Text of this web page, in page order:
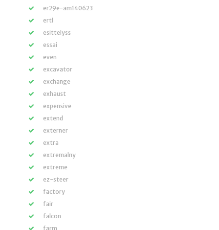
er29e-am140623
ertl
esittelyss
essai
even
excavator
exchange
exhaust
expensive
extend
externer
extra
extremalny
extreme
ez-steer
factory
fair
falcon
farm